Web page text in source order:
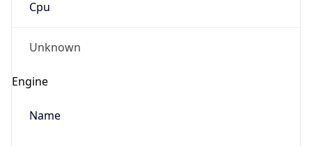
Cpu
Unknown
Engine
Name